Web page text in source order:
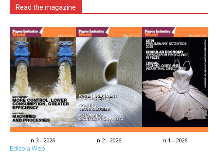
Read the magazine
n.3 - 2026 n.2 - 2026 n.1 - 2026
Edicola Web